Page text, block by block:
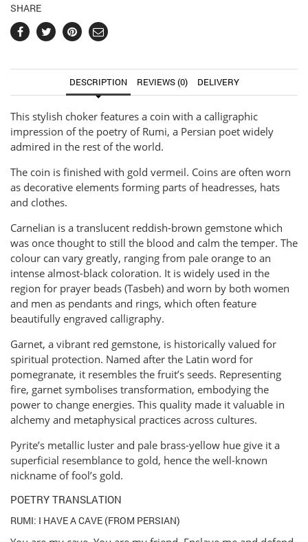
SHARE
DESCRIPTION REVIEWS (0) DELIVERY
This stylish choker features a coin with a calligraphic
impression of the poetry of Rumi, a Persian poet widely
admired in the rest of the world.
The coin is finished with gold vermeil. Coins are often worn
as decorative elements forming parts of headresses, hats
and clothes.
Carnelian is a translucent reddish-brown gemstone which
was once thought to still the blood and calm the temper. The
colour can vary greatly, ranging from pale orange to an
intense almost-black coloration. It is widely used in the
region for prayer beads (Tasbeh) and worn by both women
and men as pendants and rings, which often feature
beautifully engraved calligraphy.
Garnet, a vibrant red gemstone, is historically valued for
spiritual protection. Named after the Latin word for
pomegranate, it resembles the fruit’s seeds. Representing
fire, garnet symbolises transformation, embodying the
power to change energies. This quality made it valuable in
alchemy and metaphysical practices across cultures.
Pyrite’s metallic luster and pale brass-yellow hue give it a
superficial resemblance to gold, hence the well-known
nickname of fool’s gold.
POETRY TRANSLATION
RUMI: I HAVE A CAVE (FROM PERSIAN)